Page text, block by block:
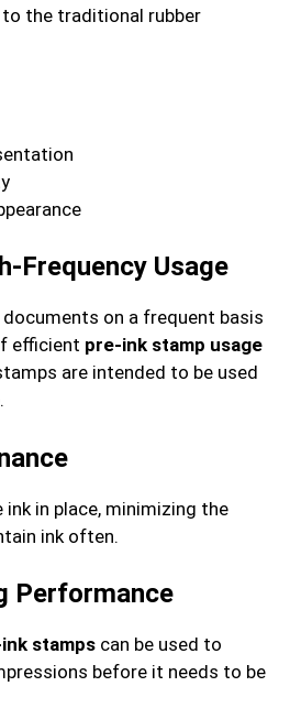
the traditional rubber
Frequency Usage
on a frequent basis
efficient pre-ink stamp usage
are intended to be used
in place, minimizing the
ink often.
Performance
stamps can be used to
before it needs to be